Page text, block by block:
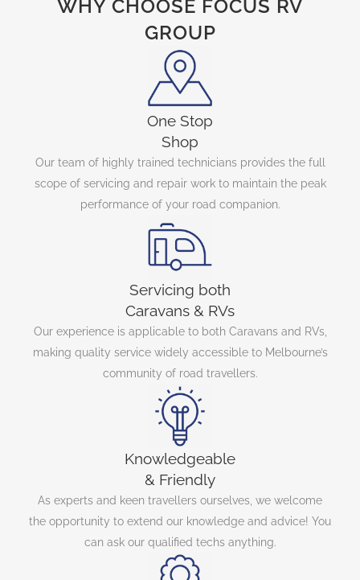
WHY CHOOSE FOCUS RV
GROUP
One Stop
Shop
Our team of highly trained technicians provides the full
scope of servicing and repair work to maintain the peak
performance of your road companion.
Servicing both
Caravans & RVs
Our experience is applicable to both Caravans and RVs,
making quality service widely accessible to Melbourne’s
community of road travellers.
Knowledgeable
& Friendly
As experts and keen travellers ourselves, we welcome
the opportunity to extend our knowledge and advice! You
can ask our qualified techs anything.